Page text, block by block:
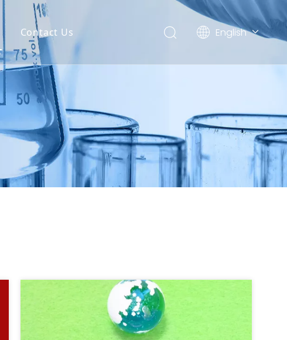
Contact Us English
Français
Português
Deutsch